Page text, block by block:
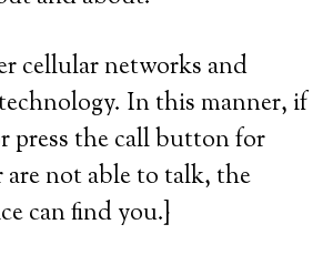
cellular networks and
In this manner, if
press the call button for
are not able to talk, the
can find you.}